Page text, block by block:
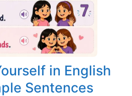
in English
Sentences